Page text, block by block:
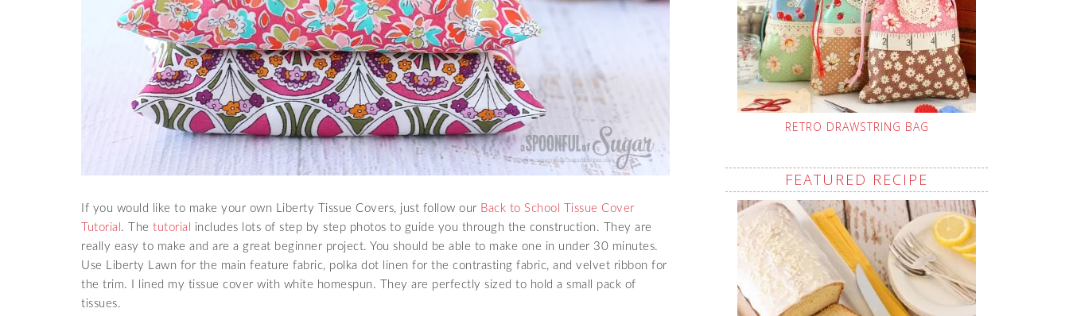
If you would like to make your own Liberty Tissue Covers, just follow our Back to School Tissue Cover
Tutorial . The tutorial
includes lots of step by step photos to guide you through the construction. They are
really easy to make and are a great beginner project. You should be able to make one in under 30 minutes.
Use Liberty Lawn for the main feature fabric, polka dot linen for the contrasting fabric, and velvet ribbon for
the trim. I lined my tissue cover with white homespun. They are perfectly sized to hold a small pack of
tissues.
RETRO DRAWSTRING BAG
FEATURED RECIPE